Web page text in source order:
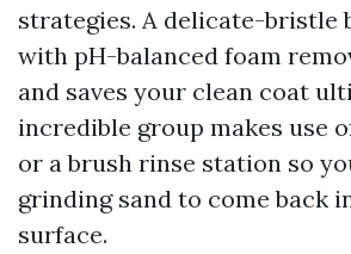
strategies. A delicate-bristle
with pH-balanced foam
and saves your clean coat
incredible group makes use
or a brush rinse station so
grinding sand to come back
surface.